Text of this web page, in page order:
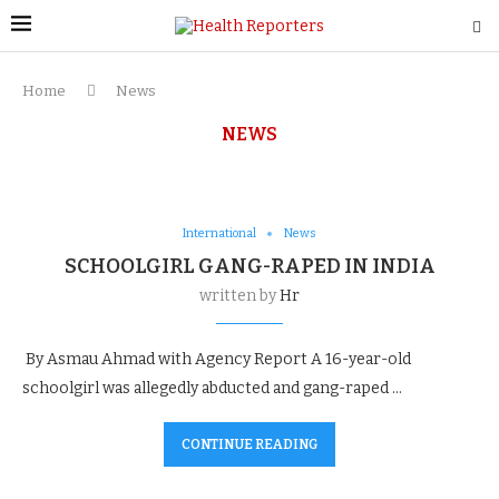
Home News
NEWS
International News
SCHOOLGIRL GANG-RAPED IN INDIA
written byHr
By Asmau Ahmad with Agency Report A 16-year-old
schoolgirl was allegedly abducted and gang-raped …
CONTINUE READING